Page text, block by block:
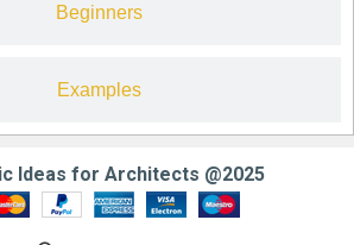
Beginners
Examples
Ideas for Architects @2025